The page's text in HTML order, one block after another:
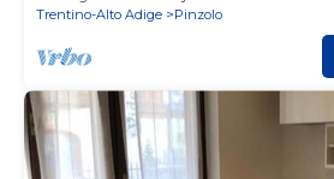
Trentino-Alto Adige
Pinzolo